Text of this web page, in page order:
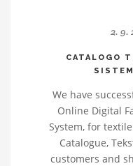
2. 9.
CATALOGO
We have
Online Digital
System, for
Catalogue,
customers and